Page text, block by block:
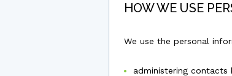
HOW WE USE
We use the personal
administering contacts